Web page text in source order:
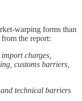
warping forms than
the report:
charges,
customs barriers,
technical barriers